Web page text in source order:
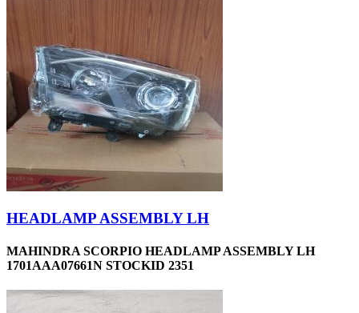
HEADLAMP ASSEMBLY LH
MAHINDRA SCORPIO HEADLAMP ASSEMBLY LH
1701AAA07661N STOCKID 2351